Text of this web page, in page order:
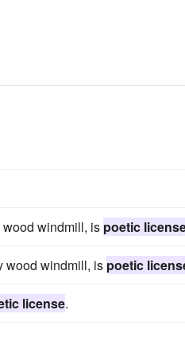
windmill, is poetic
wood windmill, is poetic
license.